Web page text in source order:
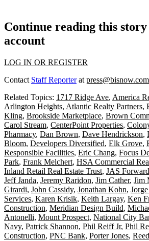
Continue reading this
account
LOG IN OR REGISTER
Contact Staff Reporterat press@bisnow.com
Related Topics: 1717 Ridge Ave, America
Arlington Heights, Atlantic Realty Partners,
Kling, Brookside Marketplace, Brown
Carol Stream, CenterPoint Properties,
Pharmacy, Dan Brown, Dave Hendrickson,
Bloom, Developers Diversified, Elk Grove,
Responsible Facilities, Eric Chang, Focus
Park, Frank Melchert, HSA Commercial
Inland Retail Real Estate Trust, JAS
Jeff Janda, Jeremy Raridon, Jim Cather, Jim
Girardi, John Cassidy, Jonathan Kohn,
Services, Karen Krisik, Keith Largay, Ken
Construction, Meridian Design Build,
Antonelli, Mount Prospect, National City
Navy, Patrick Shannon, Phil Reiff Jr, Phil
Construction, PNC Bank, Porter Jones,